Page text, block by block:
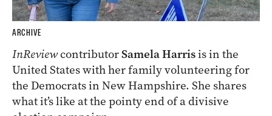
ARCHIVE
InReviewcontributorSamela Harrisis in the
United States with her family volunteering for
the Democrats in New Hampshire. She shares
what it’s like at the pointy end of a divisive